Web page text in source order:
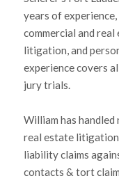
years of
commercial and
litigation, and
experience covers
jury trials.
William has handled
real estate litigation
liability claims
contacts & tort